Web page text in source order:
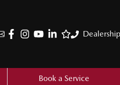
Book a Service